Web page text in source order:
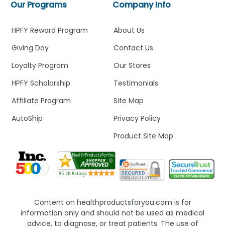
Company Info
About Us
Contact Us
Our Stores
Testimonials
Site Map
Privacy Policy
Product Site Map
Our Programs
HPFY Reward Program
Giving Day
Loyalty Program
HPFY Scholarship
Affiliate Program
AutoShip
Content on healthproductsforyou.com is for
information only and should not be used as medical
advice, to diagnose, or treat patients. The use of